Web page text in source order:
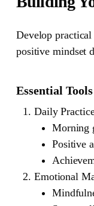
Develop practical
positive mindset
Essential
Daily
Morning
Positive
Emotional